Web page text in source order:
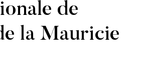
de
la Mauricie